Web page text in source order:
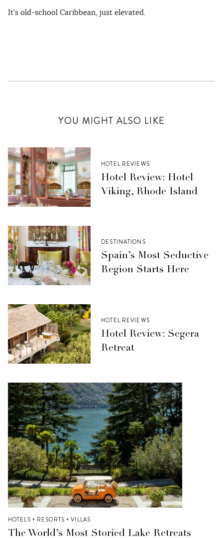
It’s old-school Caribbean, just elevated.
YOU MIGHT ALSO LIKE
HOTEL REVIEWS
Hotel Review: Hotel
Viking, Rhode Island
DESTINATIONS
Spain’s Most Seductive
Region Starts Here
HOTEL REVIEWS
Hotel Review: Segera
Retreat
HOTELS + RESORTS + VILLAS
The World’s Most Storied Lake Retreats